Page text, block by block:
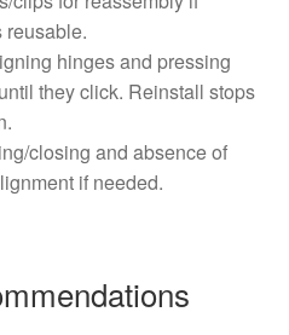
hinges and pressing
they click. Reinstall stops
closing and absence of
if needed.